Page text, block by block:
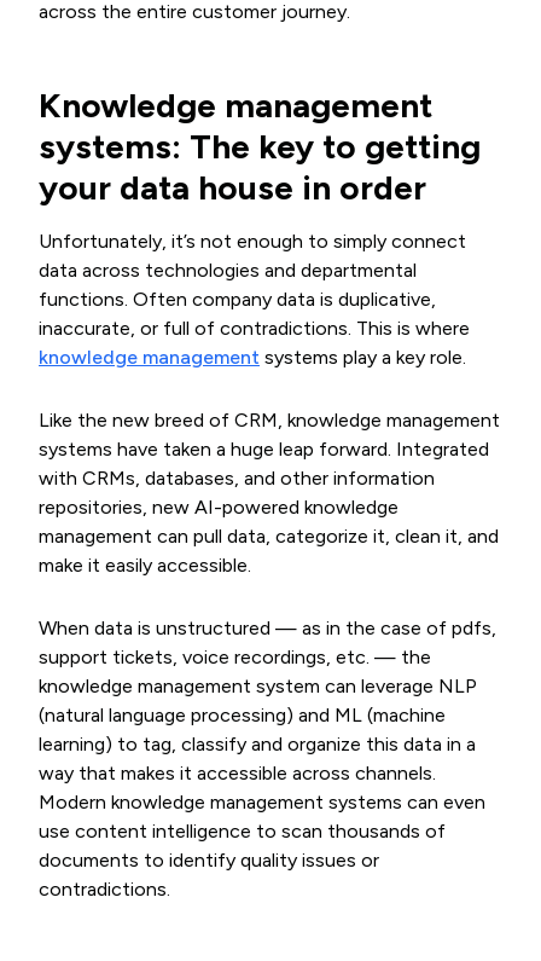
across the entire customer journey.
Knowledge management
systems: The key to getting
your data house in order
Unfortunately, it’s not enough to simply connect
data across technologies and departmental
functions. Often company data is duplicative,
inaccurate, or full of contradictions. This is where
knowledge management systems play a key role.
Like the new breed of CRM, knowledge management
systems have taken a huge leap forward. Integrated
with CRMs, databases, and other information
repositories, new AI-powered knowledge
management can pull data, categorize it, clean it, and
make it easily accessible.
When data is unstructured — as in the case of pdfs,
support tickets, voice recordings, etc. — the
knowledge management system can leverage NLP
(natural language processing) and ML (machine
learning) to tag, classify and organize this data in a
way that makes it accessible across channels.
Modern knowledge management systems can even
use content intelligence to scan thousands of
documents to identify quality issues or
contradictions.